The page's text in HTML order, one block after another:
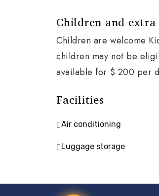
Children and extra
Children are welcome
children may not be
available for $ 200 per
Facilities
Air conditioning
Luggage storage